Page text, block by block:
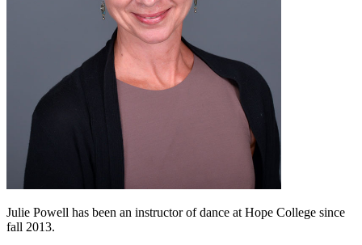
Julie Powell has been an instructor of dance at Hope College since
fall 2013.